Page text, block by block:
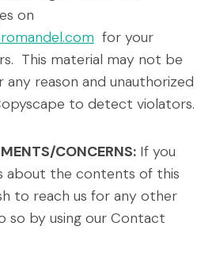
on
for your
This material may not be
any reason and unauthorized
to detect violators.
CONCERNS: If you
about the contents of this
to reach us for any other
so by using our Contact